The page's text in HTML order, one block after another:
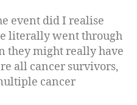
event did I realise
literally went through
they might really have
all cancer survivors,
cancer